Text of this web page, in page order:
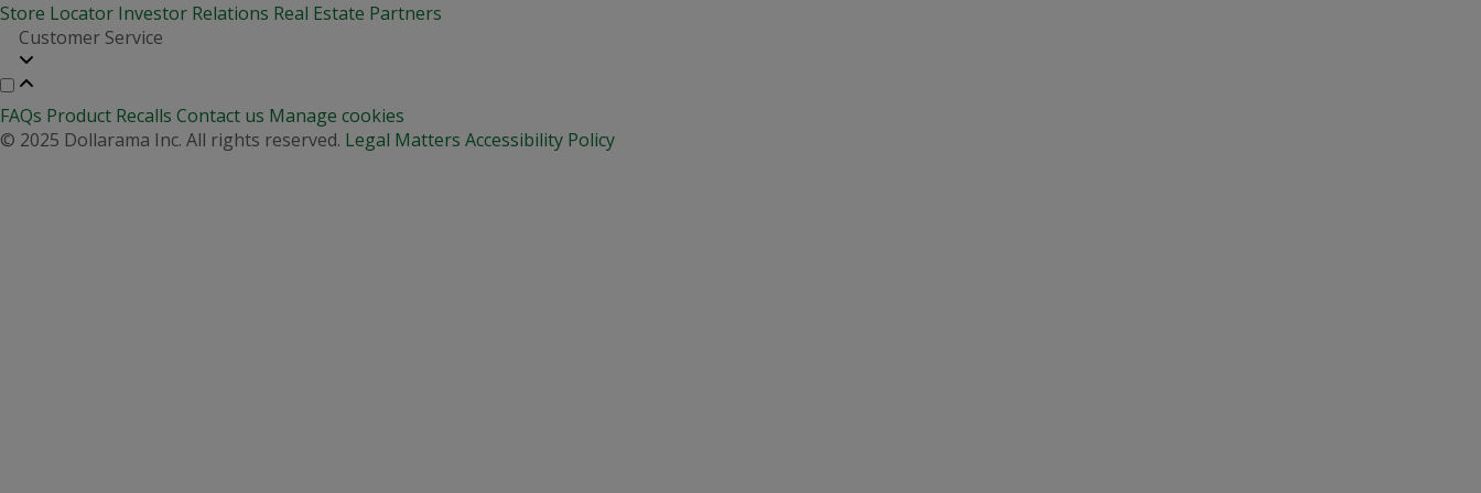
Store Locator Investor Relations Real Estate Partners
Customer Service
FAQs Product Recalls Contact us Manage cookies
© 2025 Dollarama Inc. All rights reserved. Legal Matters Accessibility Policy